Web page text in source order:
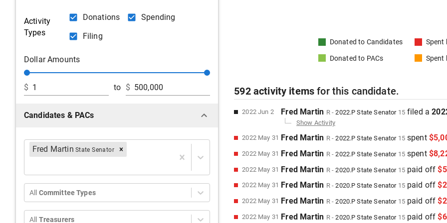
Activity
Types
Donations
Spending
Filing
Dollar Amounts
$ to $
Candidates & PACs
Fred Martin State Senator
All Committee Types
All Treasurers
Donated to Candidates Spent
Donated to PACs Spent
592activity items for this candidate.
2022 Jun 2 Fred Martin R-2022.PState Senator 15 filed a
Show Activity
2022 May 31 Fred Martin R-2022.PState Senator 15 spent
2022 May 31 Fred Martin R-2022.PState Senator 15 spent
2022 May 31 Fred Martin R-2020.PState Senator 15 paid off
2022 May 31 Fred Martin R-2020.PState Senator 15 paid off
2022 May 31 Fred Martin R-2020.PState Senator 15 paid off
2022 May 31 Fred Martin R-2020.PState Senator 15 paid off